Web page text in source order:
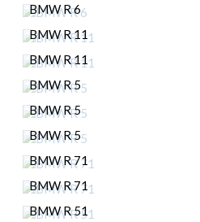
BMW R 6
BMW R 11
BMW R 11
BMW R 5
BMW R 5
BMW R 5
BMW R 71
BMW R 71
BMW R 51